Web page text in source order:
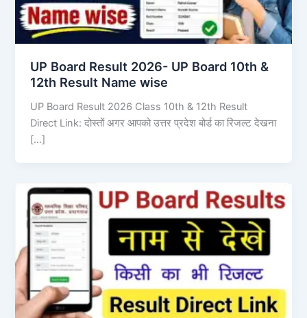
UP Board Result 2026- UP Board 10th &
12th Result Name wise
UP Board Result 2026 Class 10th & 12th Result
Direct Link: दोस्तों अगर आपको उत्तर प्रदेश बोर्ड का रिजल्ट देखना
[…]